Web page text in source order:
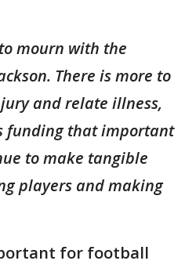
mourn with the
There is more to
and relate illness,
funding that important
to make tangible
players and making
for football